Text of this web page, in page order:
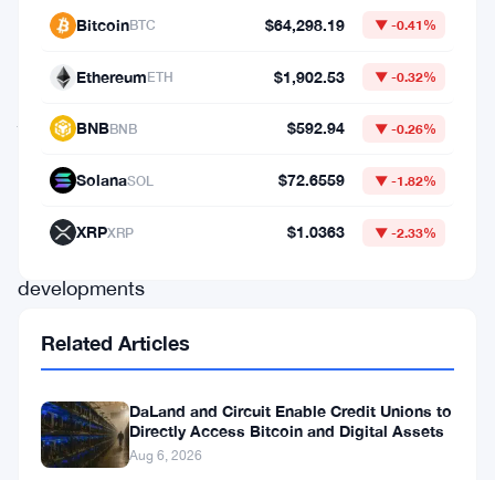
embark
journey
decipher
latest
developments
the
Bitcoin
BitcoinBTC $64,298.19 ▼ -0.41%
EthereumETH $1,902.53 ▼ -0.32%
BNBBNB $592.94 ▼ -0.26%
SolanaSOL $72.6559 ▼ -1.82%
XRPXRP $1.0363 ▼ -2.33%
Related Articles
DaLand and Circuit Enable Credit Unions to
Directly Access Bitcoin and Digital Assets
Aug 6, 2026